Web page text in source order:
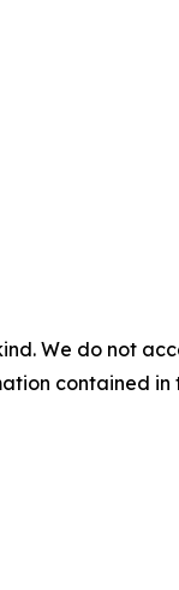
We do not
contained